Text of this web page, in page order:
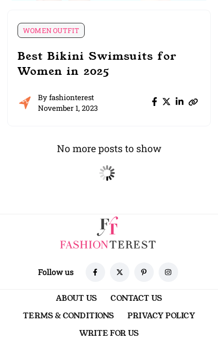
WOMEN OUTFIT
Best Bikini Swimsuits for
Women in 2025
By fashionterest
November 1, 2023
No more posts to show
Follow us
ABOUT US
CONTACT US
TERMS & CONDITIONS
PRIVACY POLICY
WRITE FOR US